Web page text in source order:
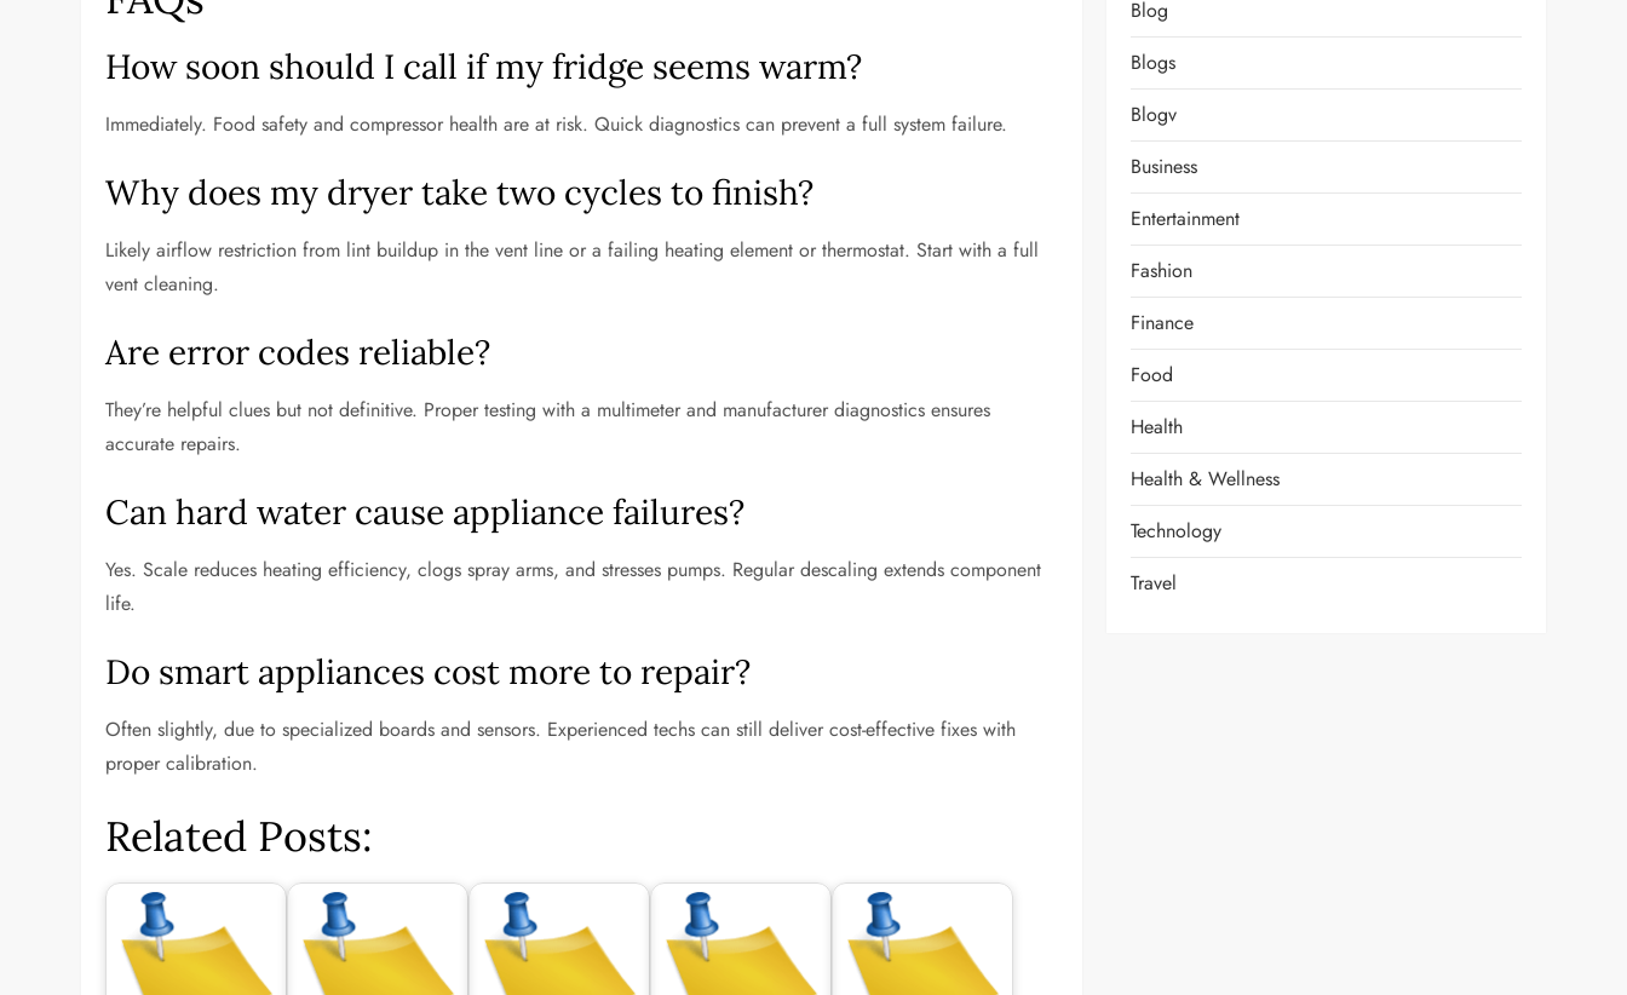
How soon should I call if my fridge seems warm?
Immediately. Food safety and compressor health are at risk. Quick diagnostics can prevent a full system failure.
Why does my dryer take two cycles to finish?
Likely airflow restriction from lint buildup in the vent line or a failing heating element or thermostat. Start with a full
vent cleaning.
Are error codes reliable?
They’re helpful clues but not definitive. Proper testing with a multimeter and manufacturer diagnostics ensures
accurate repairs.
Can hard water cause appliance failures?
Yes. Scale reduces heating efficiency, clogs spray arms, and stresses pumps. Regular descaling extends component
life.
Do smart appliances cost more to repair?
Often slightly, due to specialized boards and sensors. Experienced techs can still deliver cost-effective fixes with
proper calibration.
Related Posts:
Blog
Blogs
Blogv
Business
Entertainment
Fashion
Finance
Food
Health
Health & Wellness
Technology
Travel